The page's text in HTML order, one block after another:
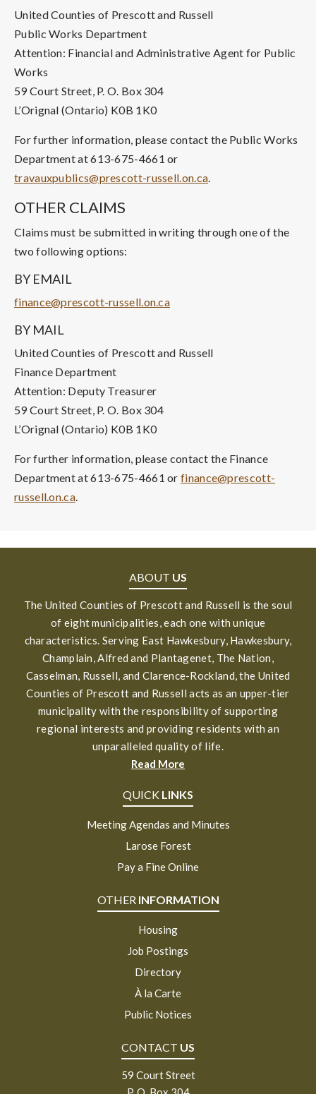
United Counties of Prescott and Russell
Public Works Department
Attention: Financial and Administrative Agent for Public
Works
59 Court Street, P. O. Box 304
L’Orignal (Ontario) K0B 1K0
For further information, please contact the Public Works
Department at 613-675-4661 or
travauxpublics@prescott-russell.on.ca.
OTHER CLAIMS
Claims must be submitted in writing through one of the
two following options:
BY EMAIL
finance@prescott-russell.on.ca
BY MAIL
United Counties of Prescott and Russell
Finance Department
Attention: Deputy Treasurer
59 Court Street, P. O. Box 304
L’Orignal (Ontario) K0B 1K0
For further information, please contact the Finance
Department at 613-675-4661 orfinance@prescott-
russell.on.ca.
ABOUT US
The United Counties of Prescott and Russell is the soul
of eight municipalities, each one with unique
characteristics. Serving East Hawkesbury, Hawkesbury,
Champlain, Alfred and Plantagenet, The Nation,
Casselman, Russell, and Clarence-Rockland, the United
Counties of Prescott and Russell acts as an upper-tier
municipality with the responsibility of supporting
regional interests and providing residents with an
unparalleled quality of life.
Read More
QUICK LINKS
Meeting Agendas and Minutes
Larose Forest
Pay a Fine Online
OTHER INFORMATION
Housing
Job Postings
Directory
À la Carte
Public Notices
CONTACT US
59 Court Street